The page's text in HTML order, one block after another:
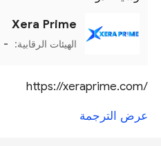
Xera Prime
الهيئات الرقابية: -
https://xeraprime.com/
عرض الترجمة